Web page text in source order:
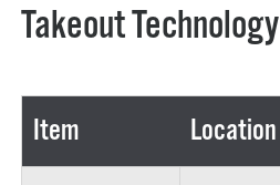
Takeout
Item Location